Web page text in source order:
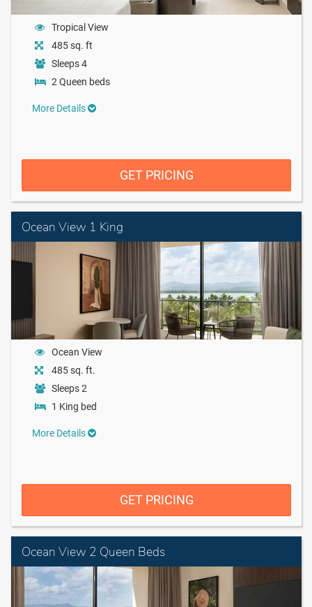
Tropical View
485 sq. ft
Sleeps 4
2 Queen beds
More Details
GET PRICING
Ocean View 1 King
Ocean View
485 sq. ft.
Sleeps 2
1 King bed
More Details
GET PRICING
Ocean View 2 Queen Beds